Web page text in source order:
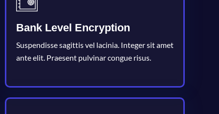
Bank Level Encryption
Suspendisse sagittis vel lacinia. Integer sit amet
ante elit. Praesent pulvinar congue risus.